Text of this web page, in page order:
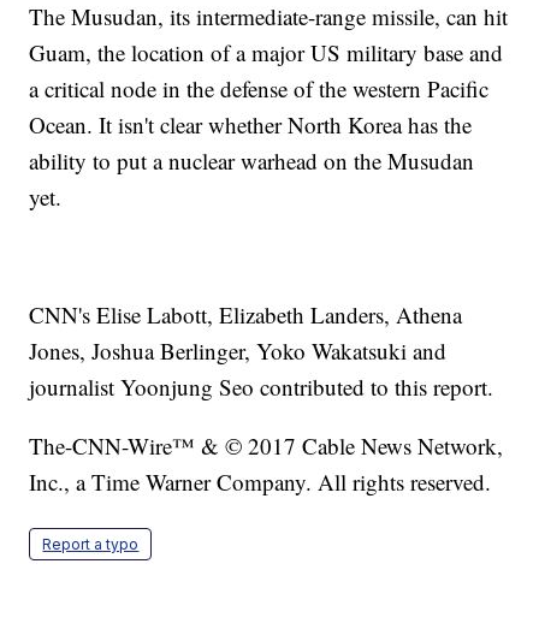
The Musudan, its intermediate-range missile, can hit
Guam, the location of a major US military base and
a critical node in the defense of the western Pacific
Ocean. It isn't clear whether North Korea has the
ability to put a nuclear warhead on the Musudan
yet.
CNN's Elise Labott, Elizabeth Landers, Athena
Jones, Joshua Berlinger, Yoko Wakatsuki and
journalist Yoonjung Seo contributed to this report.
The-CNN-Wire™ & © 2017 Cable News Network,
Inc., a Time Warner Company. All rights reserved.
Report a typo